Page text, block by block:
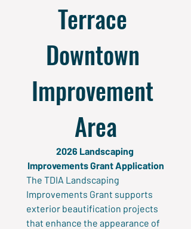
Terrace
Downtown
Improvement
Area
2026 Landscaping
Improvements Grant Application
The TDIA Landscaping
Improvements Grant supports
exterior beautification projects
that enhance the appearance of